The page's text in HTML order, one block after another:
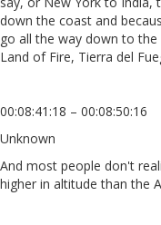
down the coast and
go all the way down to
Land of Fire, Tierra del
00:08:41:18 – 00:08:50:16
Unknown
And most people don't
higher in altitude than the